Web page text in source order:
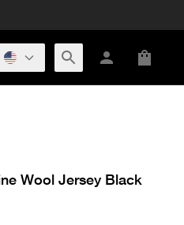
Wool Jersey Black